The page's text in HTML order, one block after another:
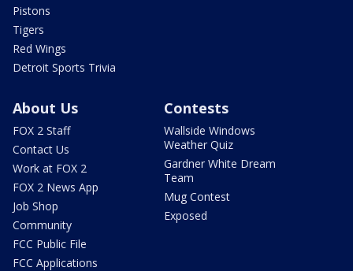
Pistons
Tigers
Red Wings
Detroit Sports Trivia
About Us
FOX 2 Staff
Contact Us
Work at FOX 2
FOX 2 News App
Job Shop
Community
FCC Public File
FCC Applications
Contests
Wallside Windows
Weather Quiz
Gardner White Dream
Team
Mug Contest
Exposed